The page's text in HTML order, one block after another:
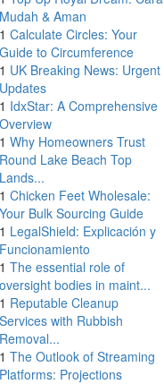
Mudah & Aman
1 Calculate Circles: Your
Guide to Circumference
1 UK Breaking News: Urgent
Updates
1 IdxStar: A Comprehensive
Overview
1 Why Homeowners Trust
Round Lake Beach Top
Lands...
1 Chicken Feet Wholesale:
Your Bulk Sourcing Guide
1 LegalShield: Explicación y
Funcionamiento
1 The essential role of
oversight bodies in maint...
1 Reputable Cleanup
Services with Rubbish
Removal...
1 The Outlook of Streaming
Platforms: Projections